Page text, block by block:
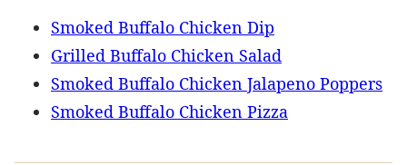
Smoked Buffalo Chicken Dip
Grilled Buffalo Chicken Salad
Smoked Buffalo Chicken Jalapeno Poppers
Smoked Buffalo Chicken Pizza